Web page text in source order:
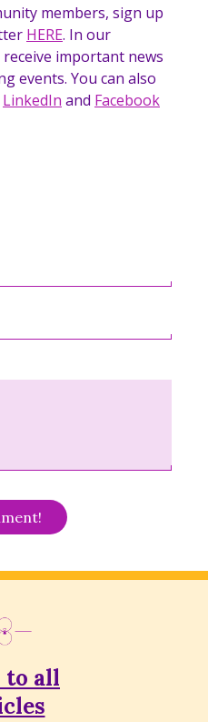
members, sign up
HERE. In our
important news
events. You can also
LinkedIn and Facebook
to all